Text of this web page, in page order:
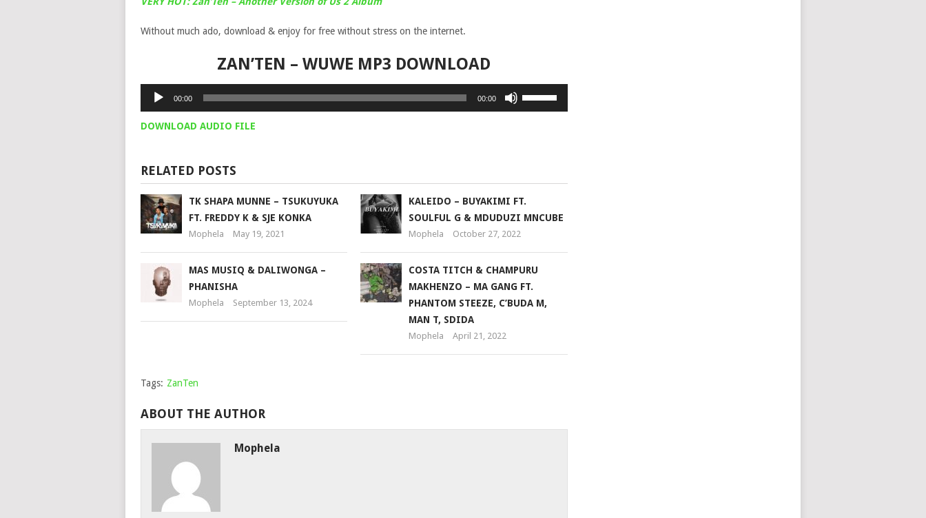
Without much ado, download & enjoy for free without stress on the internet.
ZAN’TEN – WUWE MP3 DOWNLOAD
Audio
00:00 00:00
or
decrease
volume.
DOWNLOAD AUDIO FILE
RELATED POSTS
TK SHAPA MUNNE – TSUKUYUKA
FT. FREDDY K & SJE KONKA
Mophela May 19, 2021
KALEIDO – BUYAKIMI FT.
SOULFUL G & MDUDUZI MNCUBE
Mophela October 27, 2022
MAS MUSIQ & DALIWONGA –
PHANISHA
Mophela September 13, 2024
COSTA TITCH & CHAMPURU
MAKHENZO – MA GANG FT.
PHANTOM STEEZE, C’BUDA M,
MAN T, SDIDA
Mophela April 21, 2022
Tags: ZanTen
ABOUT THE AUTHOR
Mophela